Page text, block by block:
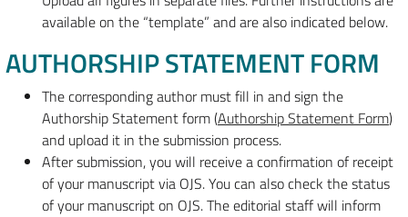
available on the “template” and are also indicated below.
AUTHORSHIP STATEMENT FORM
The corresponding author must fill in and sign the
Authorship Statement form (Authorship Statement Form)
and upload it in the submission process.
After submission, you will receive a confirmation of receipt
of your manuscript via OJS. You can also check the status
of your manuscript on OJS. The editorial staff will inform